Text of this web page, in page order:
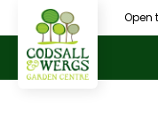
t
Open